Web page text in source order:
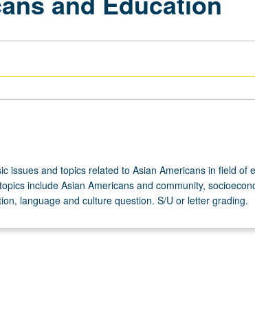
issues and topics related to Asian Americans in field of
include Asian Americans and community,
language and culture question. S/U or letter grading.